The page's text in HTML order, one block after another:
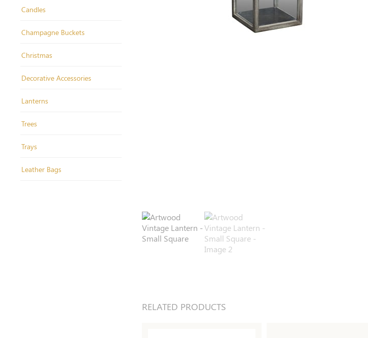
Candles
Champagne Buckets
Christmas
Decorative Accessories
Lanterns
Trees
Trays
Leather Bags
RELATED PRODUCTS